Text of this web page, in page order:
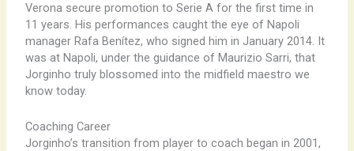
Verona secure promotion to Serie A for the first time in
11 years. His performances caught the eye of Napoli
manager Rafa Benítez, who signed him in January 2014. It
was at Napoli, under the guidance of Maurizio Sarri, that
Jorginho truly blossomed into the midfield maestro we
know today.
Coaching Career
Jorginho’s transition from player to coach began in 2001,